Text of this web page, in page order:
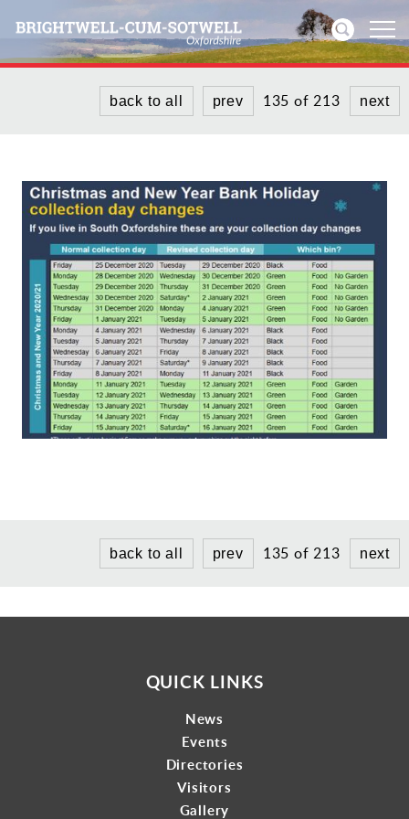
Events
Directories
Community
History
Visitors
Gallery
back to all prev 135 of 213 next
back to all prev 135 of 213 next
QUICK LINKS
News
Events
Directories
Visitors
Gallery